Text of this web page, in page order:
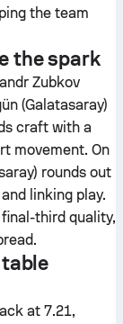
the team
the spark
Zubkov
(Galatasaray)
craft with a
movement. On
rounds out
linking play.
third quality,
at 7.21,